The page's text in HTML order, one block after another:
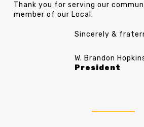
Thank you for serving our
member of our Local.
Sincerely &
W. Brandon
President